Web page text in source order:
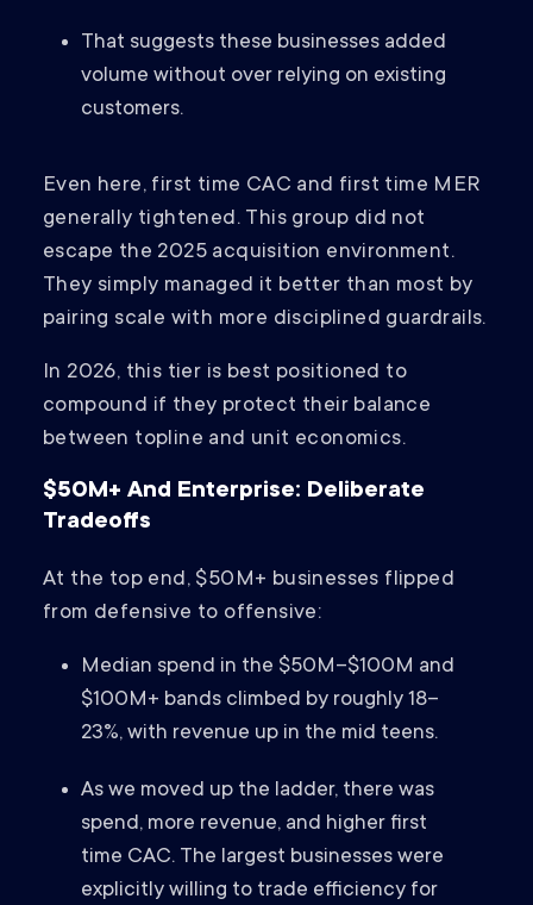
That suggests these businesses added
volume without over relying on existing
customers.
Even here, first time CAC and first time MER
generally tightened. This group did not
escape the 2025 acquisition environment.
They simply managed it better than most by
pairing scale with more disciplined guardrails.
In 2026, this tier is best positioned to
compound if they protect their balance
between topline and unit economics.
$50M+ And Enterprise: Deliberate
Tradeoffs
At the top end, $50M+ businesses flipped
from defensive to offensive:
Median spend in the $50M–$100M and
$100M+ bands climbed by roughly 18–
23%, with revenue up in the mid teens.
As we moved up the ladder, there was
spend, more revenue, and higher first
time CAC. The largest businesses were
explicitly willing to trade efficiency for